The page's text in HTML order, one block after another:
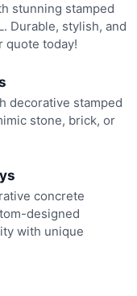
stunning stamped
Durable, stylish, and
quote today!
decorative stamped
stone, brick, or
concrete
designed
with unique